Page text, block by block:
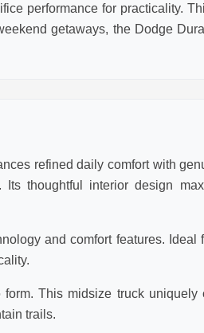
performance for practicality.
getaways, the Dodge
refined daily comfort with
thoughtful interior design
and comfort features.
This midsize truck
trails.